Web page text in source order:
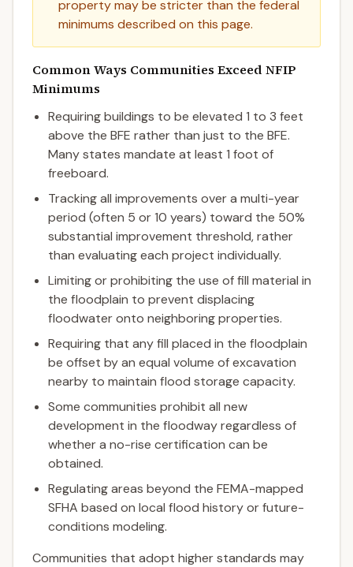
property may be stricter than the federal
minimums described on this page.
Common Ways Communities Exceed NFIP
Minimums
Requiring buildings to be elevated 1 to 3 feet
above the BFE rather than just to the BFE.
Many states mandate at least 1 foot of
freeboard.
Tracking all improvements over a multi-year
period (often 5 or 10 years) toward the 50%
substantial improvement threshold, rather
than evaluating each project individually.
Limiting or prohibiting the use of fill material in
the floodplain to prevent displacing
floodwater onto neighboring properties.
Requiring that any fill placed in the floodplain
be offset by an equal volume of excavation
nearby to maintain flood storage capacity.
Some communities prohibit all new
development in the floodway regardless of
whether a no-rise certification can be
obtained.
Regulating areas beyond the FEMA-mapped
SFHA based on local flood history or future-
conditions modeling.
Communities that adopt higher standards may